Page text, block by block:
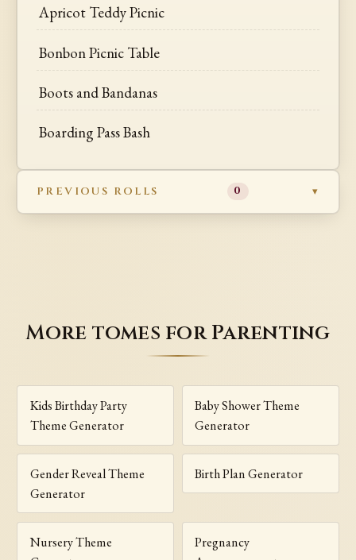
Apricot Teddy Picnic
Bonbon Picnic Table
Boots and Bandanas
Boarding Pass Bash
PREVIOUS ROLLS 0
More tomes for Parenting
Kids Birthday Party
Theme Generator
Baby Shower Theme
Generator
Gender Reveal Theme
Generator
Birth Plan Generator
Nursery Theme
Pregnancy